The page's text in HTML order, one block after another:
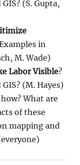
(S. Gupta,
in
M. Wade)
Labor Visible?
(M. Hayes)
What are
of these
mapping and